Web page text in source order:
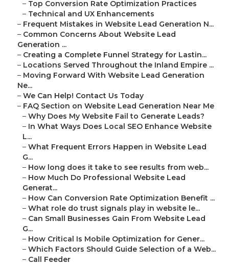
– Top Conversion Rate Optimization Practices
– Technical and UX Enhancements
– Frequent Mistakes in Website Lead Generation N...
– Common Concerns About Website Lead
Generation ...
– Creating a Complete Funnel Strategy for Lastin...
– Locations Served Throughout the Inland Empire ...
– Moving Forward With Website Lead Generation
Ne...
– We Can Help! Contact Us Today
– FAQ Section on Website Lead Generation Near Me
– Why Does My Website Fail to Generate Leads?
– In What Ways Does Local SEO Enhance Website
L...
– What Frequent Errors Happen in Website Lead
G...
– How long does it take to see results from web...
– How Much Do Professional Website Lead
Generat...
– How Can Conversion Rate Optimization Benefit ...
– What role do trust signals play in website le...
– Can Small Businesses Gain From Website Lead
G...
– How Critical Is Mobile Optimization for Gener...
– Which Factors Should Guide Selection of a Web...
– Call Feeder